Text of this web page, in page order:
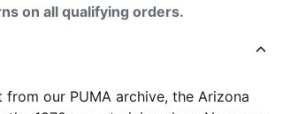
on all qualifying orders.
from our PUMA archive, the Arizona